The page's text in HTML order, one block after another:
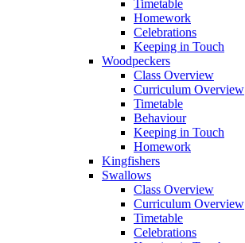
Timetable
Homework
Celebrations
Keeping in Touch
Woodpeckers
Class Overview
Curriculum Overview
Timetable
Behaviour
Keeping in Touch
Homework
Kingfishers
Swallows
Class Overview
Curriculum Overview
Timetable
Celebrations